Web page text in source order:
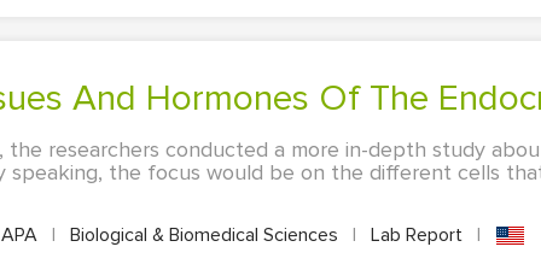
And Hormones Of The
the researchers conducted a more in-depth study
speaking, the focus would be on the different cells
| Biological & Biomedical Sciences | Lab Report |